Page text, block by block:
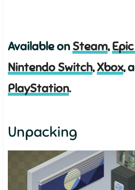
Available on Steam,
Nintendo Switch,Xbox,
PlayStation.
Unpacking